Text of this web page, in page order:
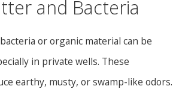
and Bacteria
or organic material can be
in private wells. These
earthy, musty, or swamp-like odors.